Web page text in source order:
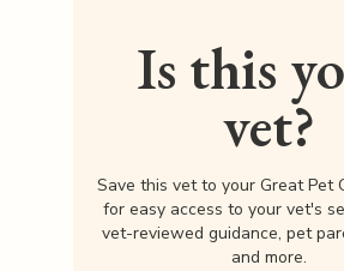
Is this
vet?
Save this vet to your Great Pet
for easy access to your vet's
vet-reviewed guidance, pet
and more.